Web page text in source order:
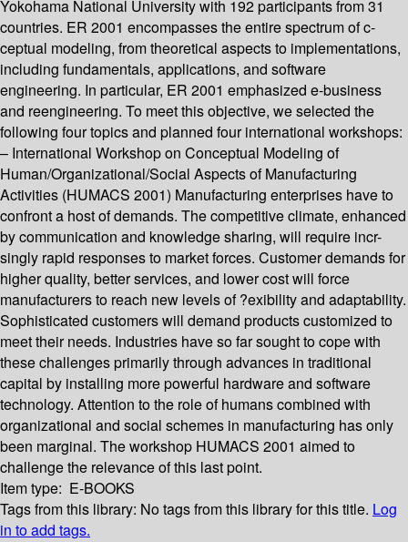
Yokohama National University with 192 participants from 31
countries. ER 2001 encompasses the entire spectrum of c-
ceptual modeling, from theoretical aspects to implementations,
including fundamentals, applications, and software
engineering. In particular, ER 2001 emphasized e-business
and reengineering. To meet this objective, we selected the
following four topics and planned four international workshops:
– International Workshop on Conceptual Modeling of
Human/Organizational/Social Aspects of Manufacturing
Activities (HUMACS 2001) Manufacturing enterprises have to
confront a host of demands. The competitive climate, enhanced
by communication and knowledge sharing, will require incr-
singly rapid responses to market forces. Customer demands for
higher quality, better services, and lower cost will force
manufacturers to reach new levels of ?exibility and adaptability.
Sophisticated customers will demand products customized to
meet their needs. Industries have so far sought to cope with
these challenges primarily through advances in traditional
capital by installing more powerful hardware and software
technology. Attention to the role of humans combined with
organizational and social schemes in manufacturing has only
been marginal. The workshop HUMACS 2001 aimed to
challenge the relevance of this last point.
Item type: E-BOOKS
Tags from this library: No tags from this library for this title. Log
in to add tags.